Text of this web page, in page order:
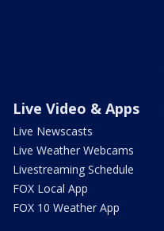
Live Video & Apps
Live Newscasts
Live Weather Webcams
Livestreaming Schedule
FOX Local App
FOX 10 Weather App